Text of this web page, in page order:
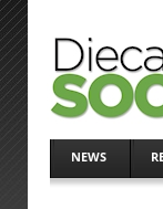
NEWS